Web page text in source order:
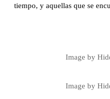
tiempo, y aquellas que se
Image by
Image by